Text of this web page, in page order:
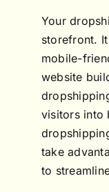
Your
storefront.
mobile-
website
visitors into
take
to